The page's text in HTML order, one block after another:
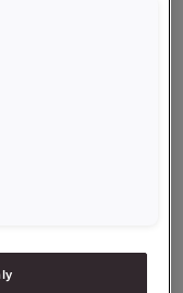
established
Glyngøre holds
and we see
the brand
Amanda